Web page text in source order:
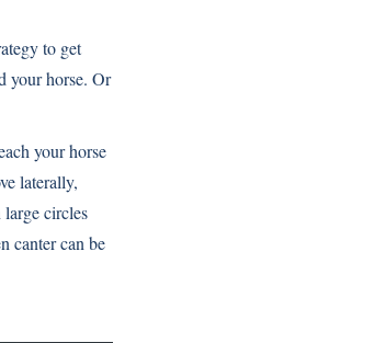
to get
your horse. Or
your horse
laterally,
circles
canter can be